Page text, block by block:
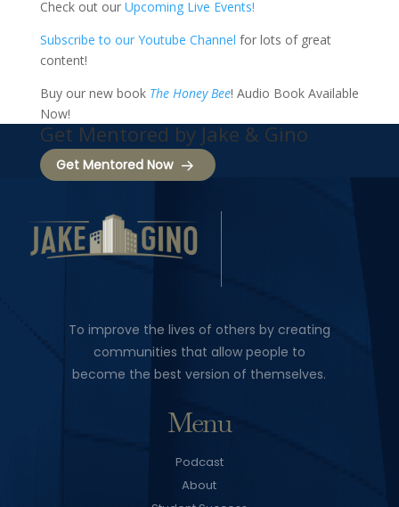
Check out ourUpcoming Live Events!
Subscribe to our Youtube Channel for lots of great
content!
Buy our new book The Honey Bee! Audio Book Available
Now!
Get Mentored by Jake & Gino
Get Mentored Now
To improve the lives of others by creating
communities that allow people to
become the best version of themselves.
Menu
Podcast
About